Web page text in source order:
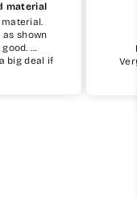
material
shown
good.
big deal if